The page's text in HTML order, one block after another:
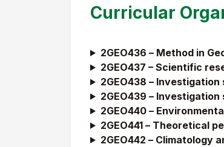
Curricular
2GEO436 – Method in
2GEO437 – Scientific
2GEO438 – Investigation
2GEO439 – Investigation
2GEO440 –
2GEO441 – Theoretical
2GEO442 – Climatology